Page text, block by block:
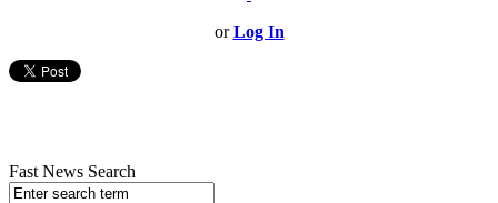
orLog In
Fast News Search